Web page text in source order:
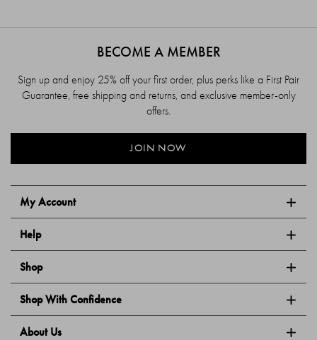
My Account
Help
Shop
Shop With Confidence
About Us
BECOME A MEMBER
Sign up and enjoy 25% off your first order, plus perks like a First Pair
Guarantee, free shipping and returns, and exclusive member-only
offers.
JOIN NOW